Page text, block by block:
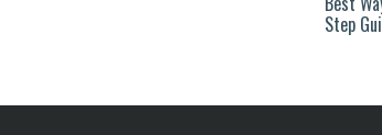
Step